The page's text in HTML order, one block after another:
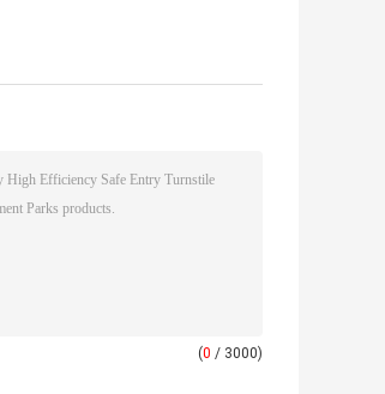
(0 / 3000)